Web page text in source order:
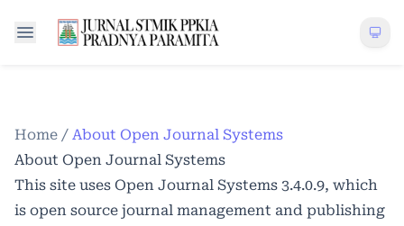
Home / About Open Journal Systems
About Open Journal Systems
This site uses Open Journal Systems 3.4.0.9, which
is open source journal management and publishing